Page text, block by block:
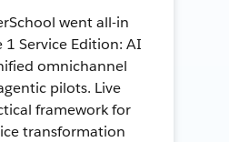
went all-in
Service Edition: AI
omnichannel
pilots. Live
framework for
transformation